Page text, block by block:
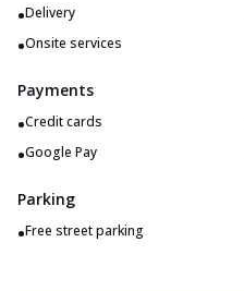
•Delivery
•Onsite services
Payments
•Credit cards
•Google Pay
Parking
•Free street parking